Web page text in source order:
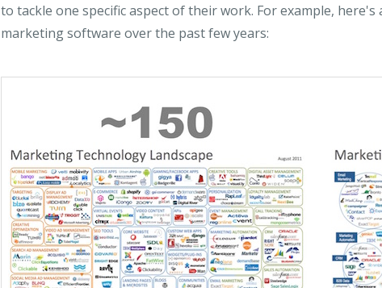
to tackle one specific aspect of their work. For example,
marketing software over the past few years: